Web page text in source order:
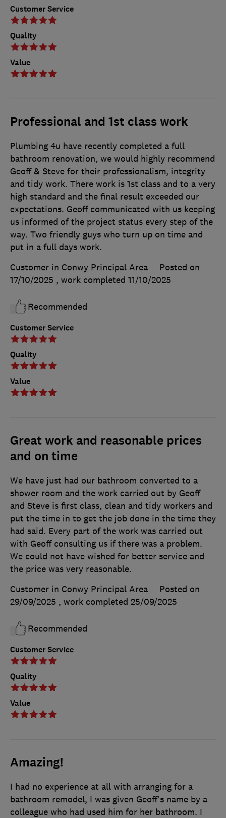
Customer Service
Quality
Value
Professional and 1st class work
Customer Service
Quality
Value
Plumbing 4u have recently completed a full
bathroom renovation, we would highly recommend
Geoff & Steve for their professionalism, integrity
and tidy work. There work is 1st class and to a very
high standard and the final result exceeded our
expectations. Geoff communicated with us keeping
us informed of the project status every step of the
way. Two friendly guys who turn up on time and
put in a full days work.
Customer in Conwy Principal Area
Posted on
17/10/2025 , work completed 11/10/2025
Recommended
Great work and reasonable prices
and on time
Customer Service
Quality
Value
We have just had our bathroom converted to a
shower room and the work carried out by Geoff
and Steve is first class, clean and tidy workers and
put the time in to get the job done in the time they
had said. Every part of the work was carried out
with Geoff consulting us if there was a problem.
We could not have wished for better service and
the price was very reasonable.
Customer in Conwy Principal Area
Posted on
29/09/2025 , work completed 25/09/2025
Recommended
Amazing!
I had no experience at all with arranging for a
bathroom remodel, I was given Geoff's name by a
colleague who had used him for her bathroom. I